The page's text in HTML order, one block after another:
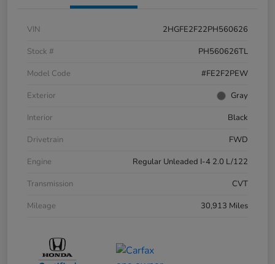
VIN
2HGFE2F22PH560626
Stock #
PH560626TL
Model Code
#FE2F2PEW
Exterior
Gray
Interior
Black
Drivetrain
FWD
Engine
Regular Unleaded I-4 2.0 L/122
Transmission
CVT
Mileage
30,913 Miles